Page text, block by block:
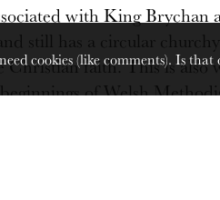
with King
still has a circular
faith. This is
of Welsh
cookies (like comments). Is